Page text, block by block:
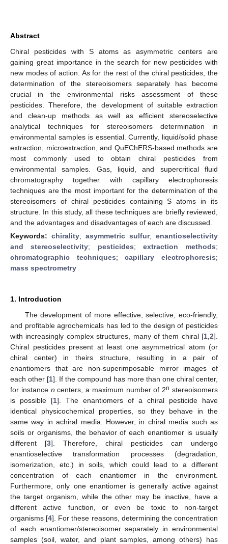
Abstract
Chiral pesticides with S atoms as asymmetric centers are
gaining great importance in the search for new pesticides with
new modes of action. As for the rest of the chiral pesticides, the
determination of the stereoisomers separately has become
crucial in the environmental risks assessment of these
pesticides. Therefore, the development of suitable extraction
and clean-up methods as well as efficient stereoselective
analytical techniques for stereoisomers determination in
environmental samples is essential. Currently, liquid/solid phase
extraction, microextraction, and QuEChERS-based methods are
most commonly used to obtain chiral pesticides from
environmental samples. Gas, liquid, and supercritical fluid
chromatography together with capillary electrophoresis
techniques are the most important for the determination of the
stereoisomers of chiral pesticides containing S atoms in its
structure. In this study, all these techniques are briefly reviewed,
and the advantages and disadvantages of each are discussed.
Keywords: chirality; asymmetric sulfur; enantioselectivity
and stereoselectivity; pesticides; extraction methods;
chromatographic techniques;capillary electrophoresis;
mass spectrometry
1. Introduction
The development of more effective, selective, eco-friendly,
and profitable agrochemicals has led to the design of pesticides
with increasingly complex structures, many of them chiral [1 2].
Chiral pesticides present at least one asymmetrical atom (or
chiral center) in theirs structure, resulting in a pair of
enantiomers that are non-superimposable mirror images of
each other [1]. If the compound has more than one chiral center,
for instance n centers, a maximum number of 2n stereoisomers
is possible [1]. The enantiomers of a chiral pesticide have
identical physicochemical properties, so they behave in the
same way in achiral media. However, in chiral media such as
soils or organisms, the behavior of each enantiomer is usually
different [3]. Therefore, chiral pesticides can undergo
enantioselective transformation processes (degradation,
isomerization, etc.) in soils, which could lead to a different
concentration of each enantiomer in the environment.
Furthermore, only one enantiomer is generally active against
the target organism, while the other may be inactive, have a
different active function, or even be toxic to non-target
organisms [4]. For these reasons, determining the concentration
of each enantiomer/stereoisomer separately in environmental
samples (soil, water, and plant samples, among others) has